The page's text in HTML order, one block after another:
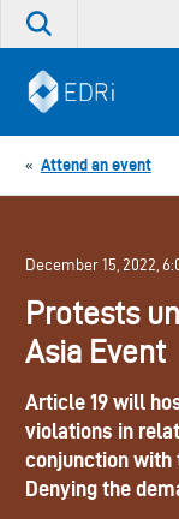
Skip
Search
site
« Attend an event
December 15, 2022,
Protests
Asia Event
Article 19 will
violations in
conjunction with
Denying the